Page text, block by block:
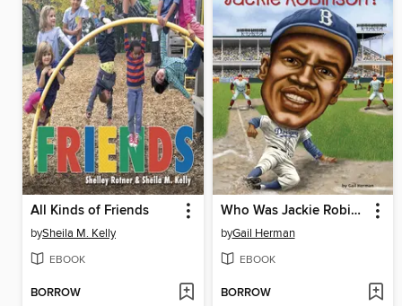
All Kinds of Friends
bySheila M. Kelly
EBOOK
BORROW
Who Was Jackie Robinson?
byGail Herman
EBOOK
BORROW